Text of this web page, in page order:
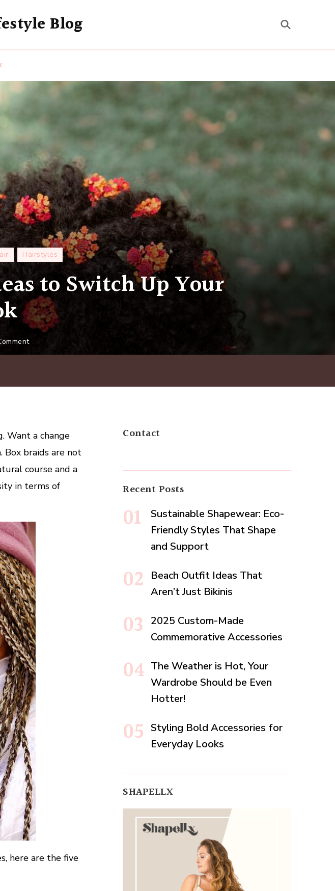
Blog
Hairstyles
to Switch Up Your
on
5
Switch
Up
Look
Want a change
Box braids are not
course and a
in terms of
here are the five
Contact
Recent Posts
Sustainable Shapewear: Eco-
Friendly Styles That Shape
and Support
Beach Outfit Ideas That
Aren’t Just Bikinis
2025 Custom-Made
Commemorative Accessories
The Weather is Hot, Your
Wardrobe Should be Even
Hotter!
Styling Bold Accessories for
Everyday Looks
SHAPELLX